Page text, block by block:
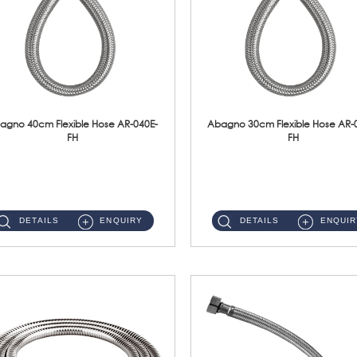
40cm Flexible Hose AR-040E-
FH
DETAILS ENQUIRY
Abagno 30cm Flexible Hose AR-
FH
DETAILS